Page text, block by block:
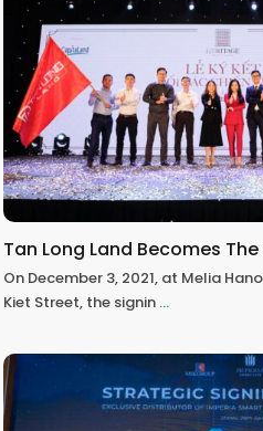
Tan Long Land Becomes
On December 3, 2021, at Melia
Kiet Street, the signin ...